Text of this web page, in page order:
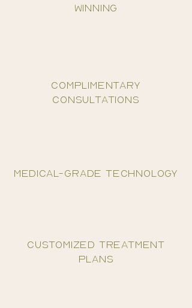
winning
complimentary
consultations
medical-grade technology
customized treatment
plans